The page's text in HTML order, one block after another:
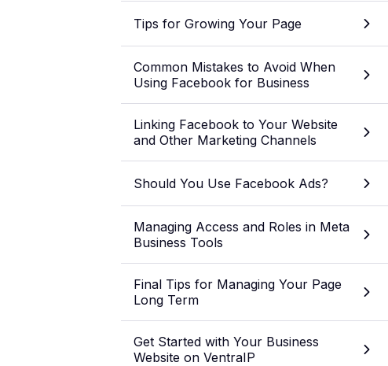
Tips for Growing Your Page
Common Mistakes to Avoid When
Using Facebook for Business
Linking Facebook to Your Website
and Other Marketing Channels
Should You Use Facebook Ads?
Managing Access and Roles in Meta
Business Tools
Final Tips for Managing Your Page
Long Term
Get Started with Your Business
Website on VentraIP